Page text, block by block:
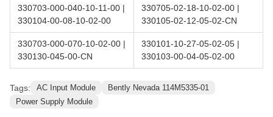
330703-000-040-10-11-00 |
330104-00-08-10-02-00
330705-02-18-10-02-00 |
330105-02-12-05-02-CN
330703-000-070-10-02-00 |
330130-045-00-CN
330101-10-27-05-02-05 |
330103-00-04-05-02-00
Tags: AC Input Module
Bently Nevada 114M5335-01
Power Supply Module